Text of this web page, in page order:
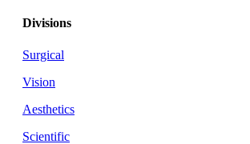
Divisions
Surgical
Vision
Aesthetics
Scientific